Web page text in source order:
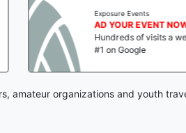
Events
EVENT NOW!
of visits a week!
amateur organizations and youth